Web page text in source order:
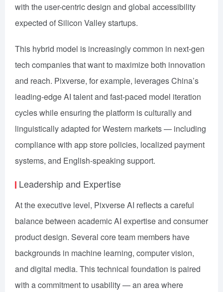
with the user-centric design and global accessibility
expected of Silicon Valley startups.
This hybrid model is increasingly common in next-gen
tech companies that want to maximize both innovation
and reach. Pixverse, for example, leverages China’s
leading-edge AI talent and fast-paced model iteration
cycles while ensuring the platform is culturally and
linguistically adapted for Western markets — including
compliance with app store policies, localized payment
systems, and English-speaking support.
Leadership and Expertise
At the executive level, Pixverse AI reflects a careful
balance between academic AI expertise and consumer
product design. Several core team members have
backgrounds in machine learning, computer vision,
and digital media. This technical foundation is paired
with a commitment to usability — an area where